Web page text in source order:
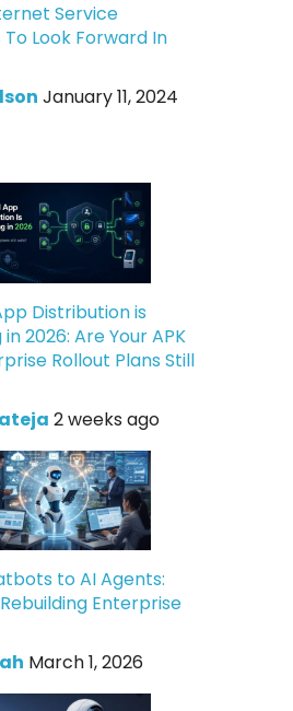
Service
Look Forward In
January 11, 2024
Distribution is
2026: Are Your APK
Rollout Plans Still
2 weeks ago
to AI Agents:
Enterprise
March 1, 2026